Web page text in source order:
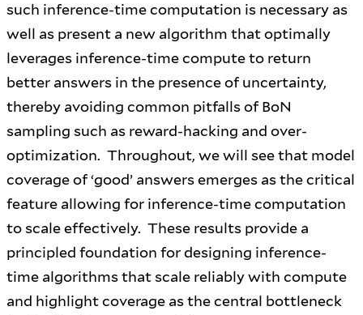
such inference-time computation is necessary as
well as present a new algorithm that optimally
leverages inference-time compute to return
better answers in the presence of uncertainty,
thereby avoiding common pitfalls of BoN
sampling such as reward-hacking and over-
optimization. Throughout, we will see that model
coverage of ‘good’ answers emerges as the critical
feature allowing for inference-time computation
to scale effectively. These results provide a
principled foundation for designing inference-
time algorithms that scale reliably with compute
and highlight coverage as the central bottleneck